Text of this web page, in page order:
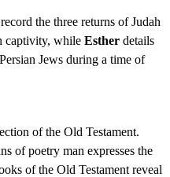
record the three returns of Judah
captivity, while Esther details
Jews during a time of
of the Old Testament.
of poetry man expresses the
of the Old Testament reveal